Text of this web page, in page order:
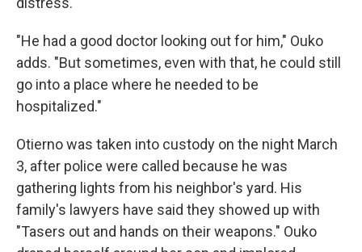
"He had a good doctor looking out for him," Ouko
adds. "But sometimes, even with that, he could still
go into a place where he needed to be
hospitalized."
Otierno was taken into custody on the night March
3, after police were called because he was
gathering lights from his neighbor's yard. His
family's lawyers have said they showed up with
"Tasers out and hands on their weapons." Ouko